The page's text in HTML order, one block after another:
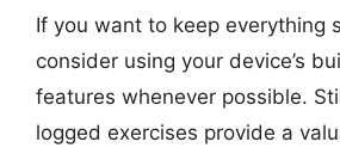
If you want to keep everything
consider using your device’s
features whenever possible.
logged exercises provide a